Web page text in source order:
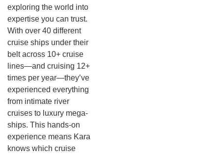
exploring the world into
expertise you can trust.
With over 40 different
cruise ships under their
belt across 10+ cruise
lines—and cruising 12+
times per year—they’ve
experienced everything
from intimate river
cruises to luxury mega-
ships. This hands-on
experience means Kara
knows which cruise